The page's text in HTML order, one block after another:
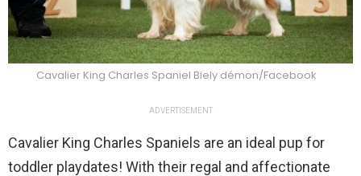
Cavalier King Charles Spaniel Biely démon/Facebook
ADVERTISEMENT
Cavalier King Charles Spaniels are an ideal pup for
toddler playdates! With their regal and affectionate